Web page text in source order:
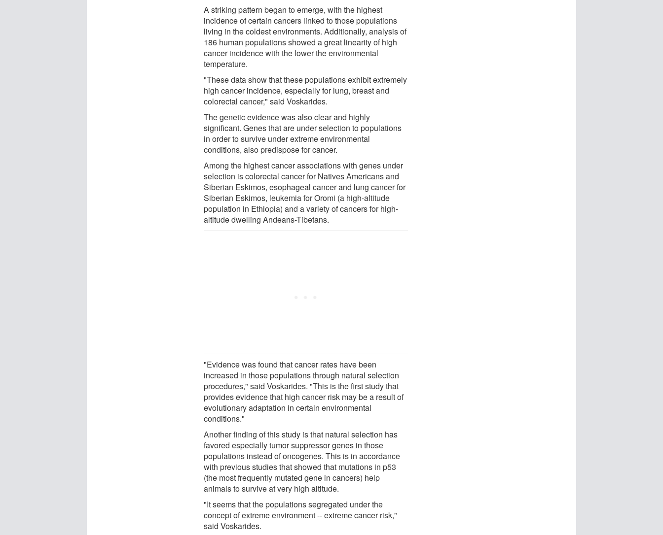
A striking pattern began to emerge, with the highest
incidence of certain cancers linked to those populations
living in the coldest environments. Additionally, analysis of
186 human populations showed a great linearity of high
cancer incidence with the lower the environmental
temperature.
"These data show that these populations exhibit extremely
high cancer incidence, especially for lung, breast and
colorectal cancer," said Voskarides.
The genetic evidence was also clear and highly
significant. Genes that are under selection to populations
in order to survive under extreme environmental
conditions, also predispose for cancer.
Among the highest cancer associations with genes under
selection is colorectal cancer for Natives Americans and
Siberian Eskimos, esophageal cancer and lung cancer for
Siberian Eskimos, leukemia for Oromi (a high-altitude
population in Ethiopia) and a variety of cancers for high-
altitude dwelling Andeans-Tibetans.
"Evidence was found that cancer rates have been
increased in those populations through natural selection
procedures," said Voskarides. "This is the first study that
provides evidence that high cancer risk may be a result of
evolutionary adaptation in certain environmental
conditions."
Another finding of this study is that natural selection has
favored especially tumor suppressor genes in those
populations instead of oncogenes. This is in accordance
with previous studies that showed that mutations in p53
(the most frequently mutated gene in cancers) help
animals to survive at very high altitude.
"It seems that the populations segregated under the
concept of extreme environment -- extreme cancer risk,"
said Voskarides.